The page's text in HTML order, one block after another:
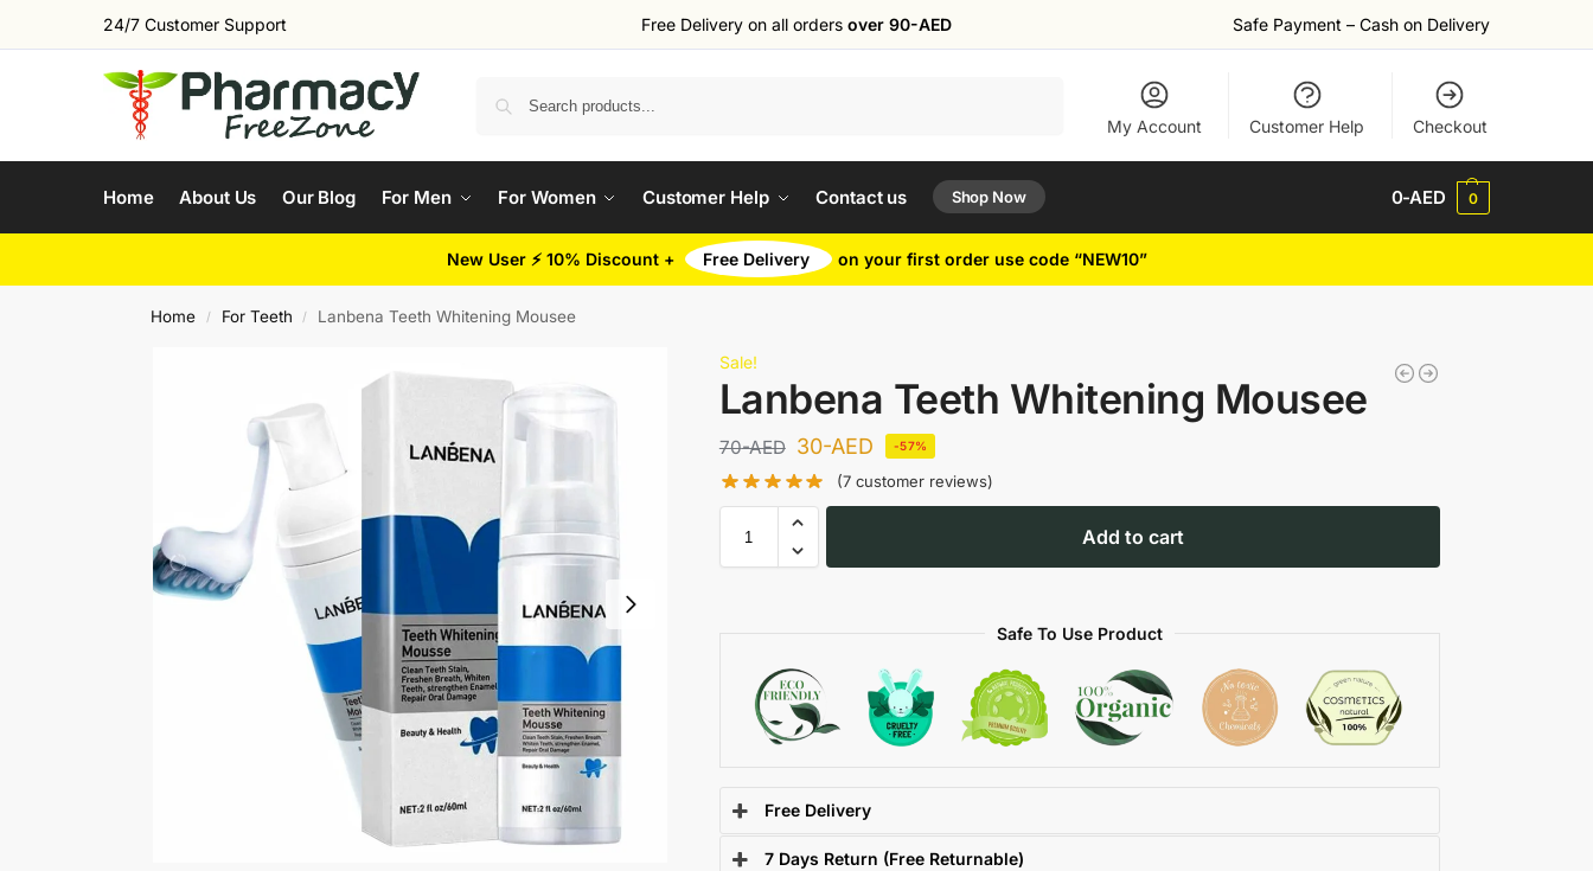
24/7 Customer Support Free Delivery on all orders over 90-AED Safe Payment – Cash on Delivery
My Account Customer Help Checkout
Home About Us Our Blog For Men For Women Customer Help Contact us Shop Now 0-AED 0
New User ⚡ 10% Discount + Free Delivery on your first order use code “NEW10”
Home / For Teeth / Lanbena Teeth Whitening Mousee
Sale!
Lanbena Teeth Whitening Mousee
70-AED 30-AED -57%
(7 customer reviews)
Add to cart
Safe To Use Product
Free Delivery
7 Days Return (Free Returnable)